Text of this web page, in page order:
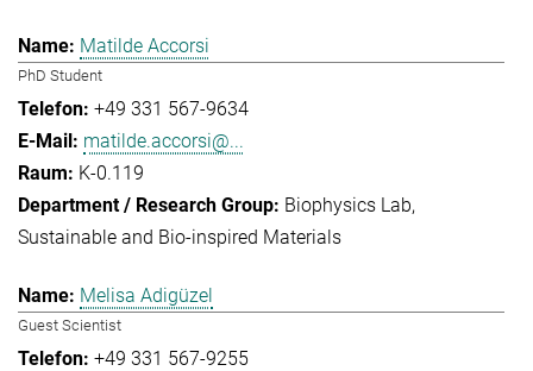
Matilde Accorsi
PhD Student
+49 331 567-9634
matilde.accorsi@...
K-0.119
Biophysics Lab
Sustainable and Bio-inspired Materials
Melisa Adigüzel
Guest Scientist
+49 331 567-9255